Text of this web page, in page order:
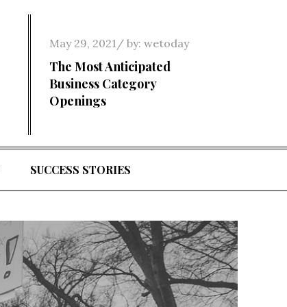
Posted
on
May 29, 2021 by: wetoday
The Most Anticipated
Business Category
Openings
SUCCESS STORIES